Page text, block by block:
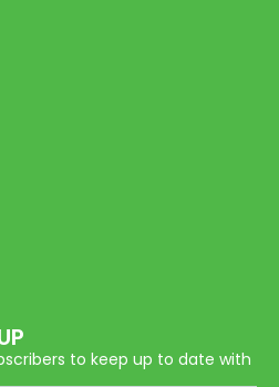
to keep up to date with